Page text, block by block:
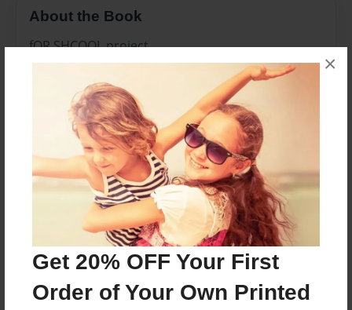
Get 20% OFF Your First
Order of Your Own Printed
×
About the Book
fOR SHCOOL project
Features & Details
Created
Dec-01-2014
Last updated
Dec-01-2014
8.5"x8.5" - Choice of Hardcover/Softcover - Photo
Book
Theme